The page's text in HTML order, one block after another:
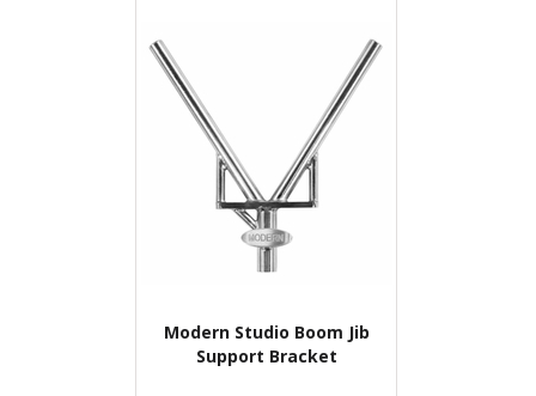
Modern Studio Boom Jib
Support Bracket